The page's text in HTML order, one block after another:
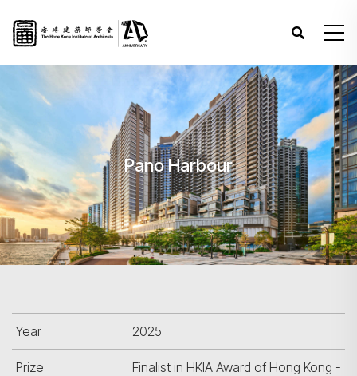
Pano Harbour
Year 2025
Prize
Finalist in HKIA Award of Hong Kong -